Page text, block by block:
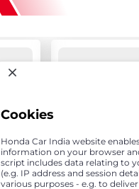
Apr 01,
Cookies
Honda Car India website
information on your browser
script includes data relating to
(e.g. IP address and session
various purposes - e.g. to